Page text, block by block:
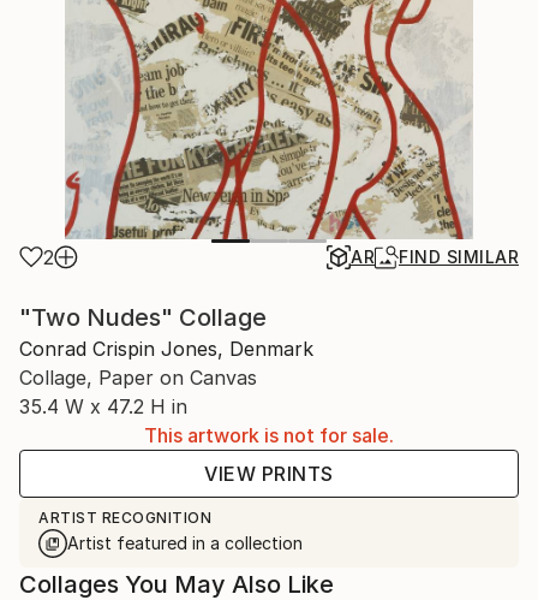
2 AR FIND SIMILAR
"Two Nudes" Collage
Conrad Crispin Jones, Denmark
Collage, Paper on Canvas
35.4 W x 47.2 H in
This artwork is not for sale.
VIEW PRINTS
ARTIST RECOGNITION
Artist featured in a collection
Collages You May Also Like